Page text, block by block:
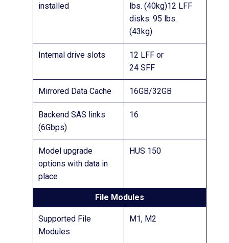
installed
lbs. (40kg)12 LFF
disks: 95 lbs.
(43kg)
Internal drive slots
12 LFF or
24 SFF
Mirrored Data Cache 16GB/32GB
Backend SAS links
(6Gbps)
16
Model upgrade
options with data in
place
HUS 150
File Modules
Supported File
Modules
M1, M2